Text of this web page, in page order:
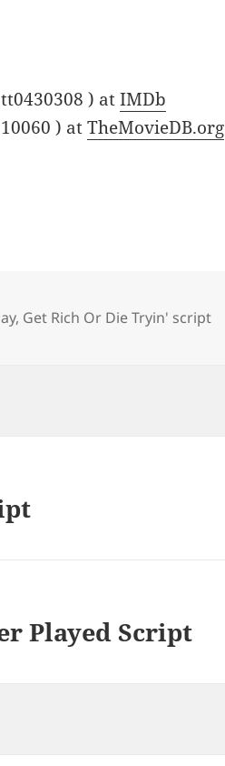
) atIMDb
) atTheMovieDB.org
, Get Rich Or Die Tryin' script
Played Script